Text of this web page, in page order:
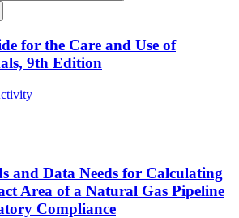
for the Care and Use of
9th Edition
and Data Needs for Calculating
Area of a Natural Gas Pipeline
Compliance